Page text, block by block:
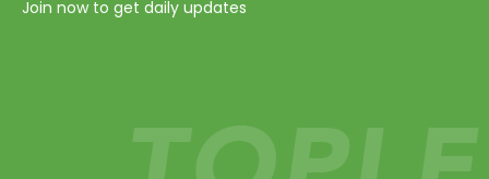
Join now to get daily updates